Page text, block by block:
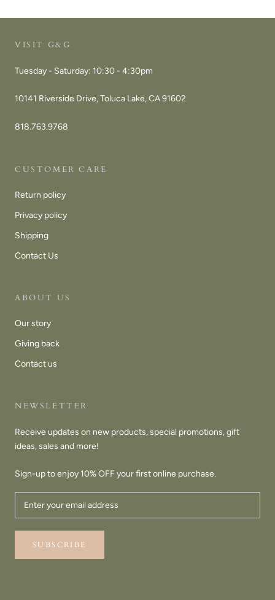
VISIT G&G
Tuesday - Saturday: 10:30 - 4:30pm
10141 Riverside Drive, Toluca Lake, CA 91602
818.763.9768
CUSTOMER CARE
Return policy
Privacy policy
Shipping
Contact Us
ABOUT US
Our story
Giving back
Contact us
NEWSLETTER
Receive updates on new products, special promotions, gift
ideas, sales and more!
Sign-up to enjoy 10% OFF your first online purchase.
SUBSCRIBE